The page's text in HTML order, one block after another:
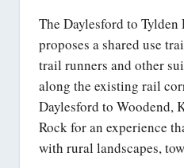
The Daylesford to
proposes a shared use
trail runners and other
along the existing rail
Daylesford to Woodend,
Rock for an experience
with rural landscapes,